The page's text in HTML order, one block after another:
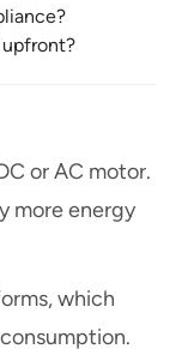
or AC motor.
more energy
which